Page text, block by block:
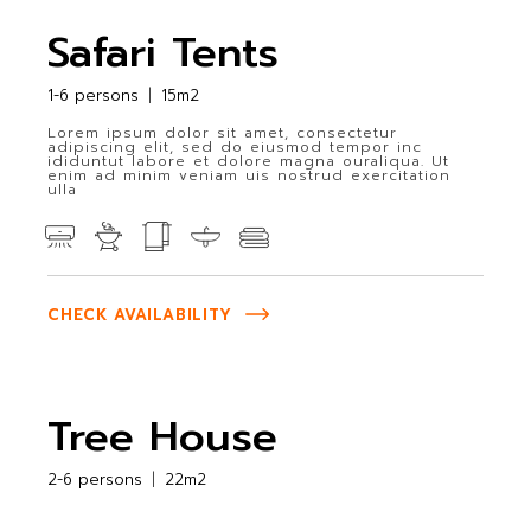
Safari Tents
1-6 persons 15m2
Lorem ipsum dolor sit amet, consectetur
adipiscing elit, sed do eiusmod tempor inc
ididuntut labore et dolore magna ouraliqua. Ut
enim ad minim veniam uis nostrud exercitation
ulla
CHECK AVAILABILITY
Tree House
2-6 persons 22m2